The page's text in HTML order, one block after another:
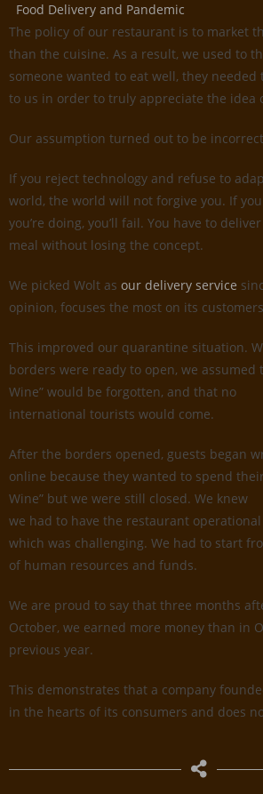
Food Delivery and Pandemic
The policy of our restaurant is to market
than the cuisine. As a result, we used to
someone wanted to eat well, they needed
to us in order to truly appreciate the idea
Our assumption turned out to be
If you reject technology and refuse to
world, the world will not forgive you. If
you’re doing, you’ll fail. You have to
meal without losing the concept.
We picked Wolt as our delivery service
opinion, focuses the most on its
This improved our quarantine situation.
borders were ready to open, we assumed
Wine” would be forgotten, and that no
international tourists would come.
After the borders opened, guests began
online because they wanted to spend
Wine” but we were still closed. We knew
we had to have the restaurant operational
which was challenging. We had to start
of human resources and funds.
We are proud to say that three months
October, we earned more money than in
previous year.
This demonstrates that a company
in the hearts of its consumers and does